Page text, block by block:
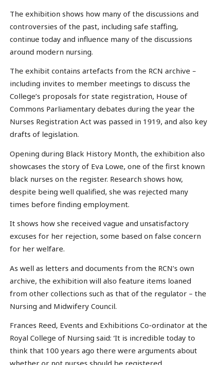
The exhibition shows how many of the discussions and
controversies of the past, including safe staffing,
continue today and influence many of the discussions
around modern nursing.
The exhibit contains artefacts from the RCN archive –
including invites to member meetings to discuss the
College’s proposals for state registration, House of
Commons Parliamentary debates during the year the
Nurses Registration Act was passed in 1919, and also key
drafts of legislation.
Opening during Black History Month, the exhibition also
showcases the story of Eva Lowe, one of the first known
black nurses on the register. Research shows how,
despite being well qualified, she was rejected many
times before finding employment.
It shows how she received vague and unsatisfactory
excuses for her rejection, some based on false concern
for her welfare.
As well as letters and documents from the RCN’s own
archive, the exhibition will also feature items loaned
from other collections such as that of the regulator – the
Nursing and Midwifery Council.
Frances Reed, Events and Exhibitions Co-ordinator at the
Royal College of Nursing said: ‘It is incredible today to
think that 100 years ago there were arguments about